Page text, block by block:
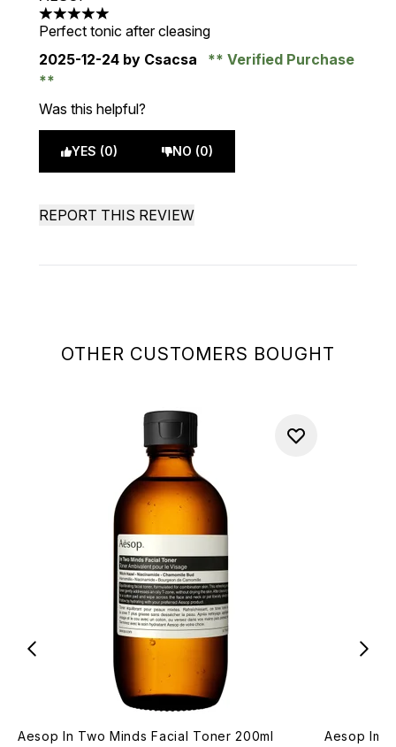
OTHER CUSTOMERS BOUGHT
Aesop In Two Minds Facial Toner 200ml
Aesop
5 stars out of a maximum of 5
Perfect tonic after cleasing
2025-12-24 by Csacsa Verified Purchase
Was this helpful?
YES (0) NO (0)
REPORT THIS REVIEW